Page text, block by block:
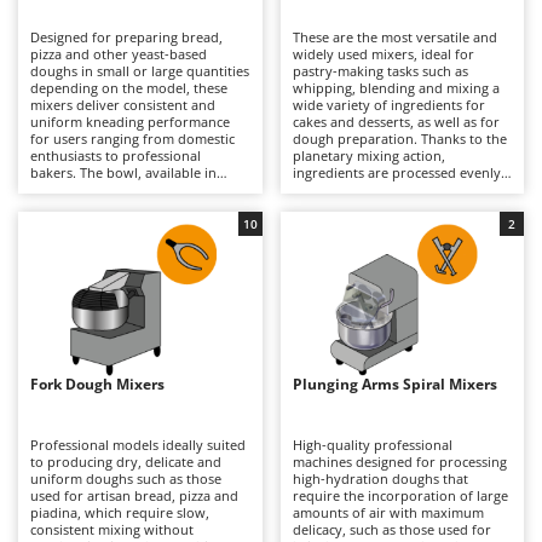
Band Saws
Battery Chargers - Starters
Battery-Powered Grass Shears
Battery-powered Reciprocating Saws
Bone Bandsaws
Botting Machines
Brush cutter arms for tractors
Brush Cutters
Chainsaws
Copper Pots with Electric Motor
Corn Shellers
Annovi Reverberi
ANTHBOT
Archman
Arco
Ariete
Artus
Attila
Ausonia
B
Baesso
Bahco
Designed for preparing bread,
pizza and other yeast-based
doughs in small or large quantities
depending on the model, these
mixers deliver consistent and
uniform kneading performance
for users ranging from domestic
enthusiasts to professional
bakers. The bowl, available in
developed doughs to be produced
with excellent consistency and
reduced preparation times.
Models specifically designed for
high-hydration doughs are also
available. They process dough
without overheating it, ensuring
optimal results in artisan bakeries,
pizzerias, food laboratories and
well-equipped home kitchens
alike. Regular cleaning of the bowl
long-term performance.
These are the most versatile and
widely used mixers, ideal for
pastry-making tasks such as
whipping, blending and mixing a
wide variety of ingredients for
cakes and desserts, as well as for
dough preparation. Thanks to the
planetary mixing action,
ingredients are processed evenly
They can whisk, mix and knead
continuously in both domestic
and professional environments,
handling everything from light
mixtures to denser doughs with
ease. Available in a range of bowl
capacities and supplied with
dedicated attachments, they are
suitable for home kitchens, pastry
shops and professional food
laboratories alike. Regular
maintain performance, precision
and hygiene over time.
Fork Dough Mixers
Professional models ideally suited
to producing dry, delicate and
uniform doughs such as those
used for artisan bread, pizza and
piadina, which require slow,
consistent mixing without
10
Plunging Arms Spiral Mixers
High-quality professional
machines designed for processing
high-hydration doughs that
require the incorporation of large
amounts of air with maximum
delicacy, such as those used for
2